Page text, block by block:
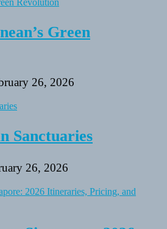
Green
26, 2026
Sanctuaries
26, 2026